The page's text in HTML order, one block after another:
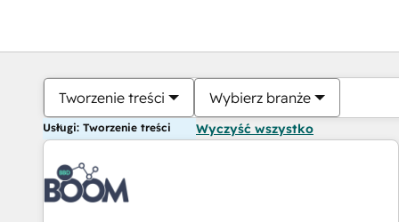
Tworzenie treści Wybierz branże
Usługi: Tworzenie treści Wyczyść wszystko